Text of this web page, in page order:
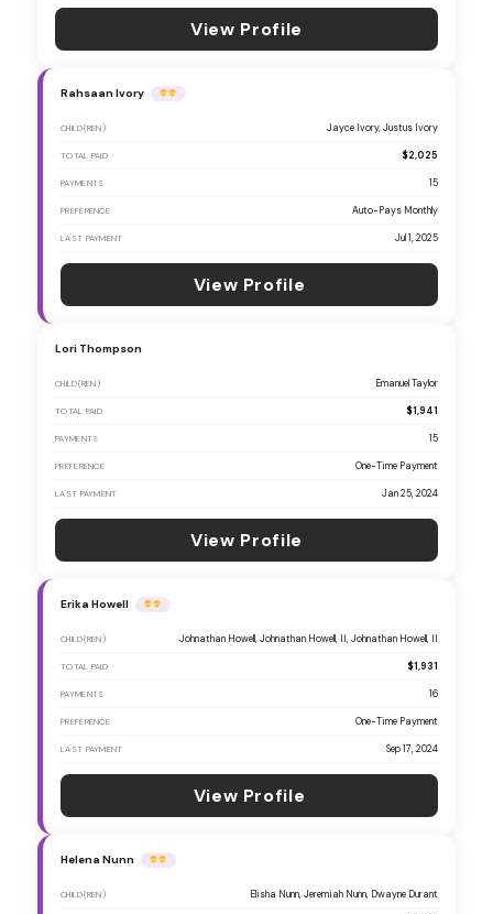
View Profile
Rahsaan Ivory
CHILD(REN) Jayce Ivory, Justus Ivory
TOTAL PAID $2,025
PAYMENTS 15
PREFERENCE Auto-Pays Monthly
LAST PAYMENT Jul 1, 2025
View Profile
Lori Thompson
CHILD(REN) Emanuel Taylor
TOTAL PAID $1,941
PAYMENTS 15
PREFERENCE One-Time Payment
LAST PAYMENT Jan 25, 2024
View Profile
Erika Howell
CHILD(REN) Johnathan Howell, Johnathan Howell, II, Johnathan Howell, II
TOTAL PAID $1,931
PAYMENTS 16
PREFERENCE One-Time Payment
LAST PAYMENT Sep 17, 2024
View Profile
Helena Nunn
CHILD(REN) Elisha Nunn, Jeremiah Nunn, Dwayne Durant